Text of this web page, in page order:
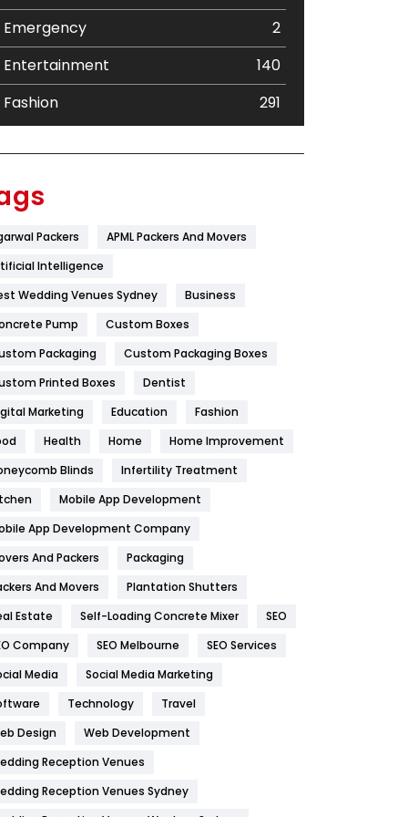
Emergency
2
Entertainment
140
Fashion
291
Flower
Furniture
Game
General
454
Health
1182
Health & Beauty
Home
Hotel
Industries
269
IPhone
Jobs
Kitchen
Packers
APML Packers And Movers
Intelligence
Wedding Venues Sydney
Business
Pump
Custom Boxes
Packaging
Custom Packaging Boxes
Printed Boxes
Dentist
Marketing
Education
Fashion
Health Home
Home Improvement
Blinds
Infertility Treatment
Mobile App Development
App Development Company
And Packers
Packaging
And Movers
Plantation Shutters
Estate
Self-Loading Concrete Mixer
SEO
Company
SEO Melbourne
SEO Services
Media
Social Media Marketing
Technology
Travel
Design
Web Development
Reception Venues
Reception Venues Sydney